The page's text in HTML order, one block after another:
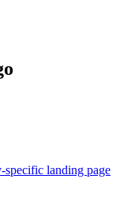
specific landing page